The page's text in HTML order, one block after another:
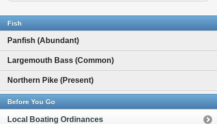
Fish
Panfish (Abundant)
Largemouth Bass (Common)
Northern Pike (Present)
Before You Go
Local Boating Ordinances